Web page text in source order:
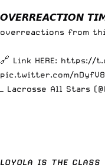
𝙊𝙑𝙀𝙍𝙍𝙀𝘼𝘾𝙏𝙄𝙊𝙉
overreactions from
🔗 Link HERE: https://
pic.twitter.com/
— Lacrosse All Stars
LOYOLA IS THE CLASS